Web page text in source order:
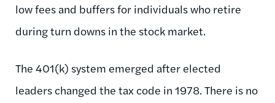
low fees and buffers for individuals who retire
during turn downs in the stock market.
The 401(k) system emerged after elected
leaders changed the tax code in 1978. There is no